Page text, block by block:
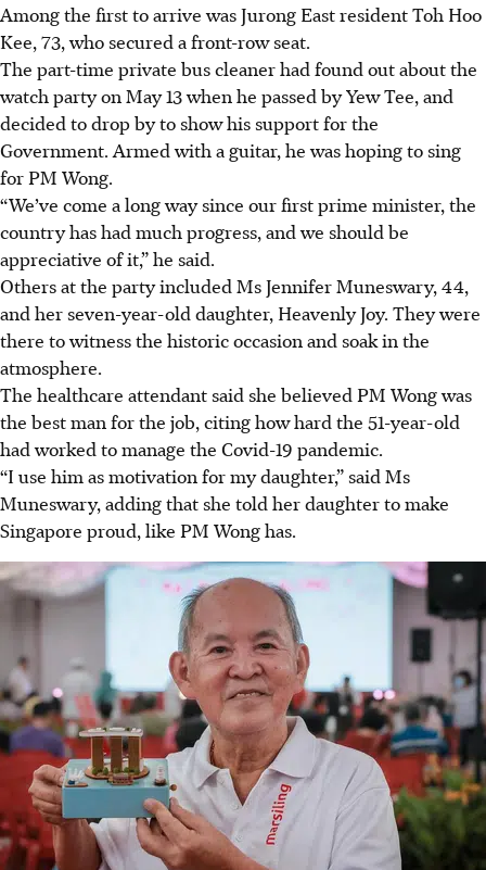
Among the first to arrive was Jurong East resident Toh Hoo
Kee, 73, who secured a front-row seat.
The part-time private bus cleaner had found out about the
watch party on May 13 when he passed by Yew Tee, and
decided to drop by to show his support for the
Government. Armed with a guitar, he was hoping to sing
for PM Wong.
“We’ve come a long way since our first prime minister, the
country has had much progress, and we should be
appreciative of it,” he said.
Others at the party included Ms Jennifer Muneswary, 44,
and her seven-year-old daughter, Heavenly Joy. They were
there to witness the historic occasion and soak in the
atmosphere.
The healthcare attendant said she believed PM Wong was
the best man for the job, citing how hard the 51-year-old
had worked to manage the Covid-19 pandemic.
“I use him as motivation for my daughter,” said Ms
Muneswary, adding that she told her daughter to make
Singapore proud, like PM Wong has.